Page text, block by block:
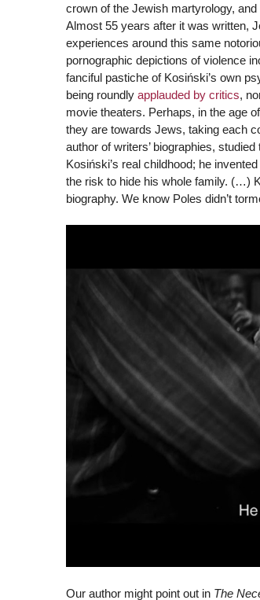
crown of the Jewish martyrology,
Almost 55 years after it was written,
experiences around this same
pornographic depictions of violence
fanciful pastiche of Kosiński’s own
being roundly applauded by critics,
movie theaters. Perhaps, in the age
they are towards Jews, taking each
author of writers’ biographies,
Kosiński’s real childhood; he
the risk to hide his whole family. (…)
biography. We know Poles didn’t
Our author might point out in The